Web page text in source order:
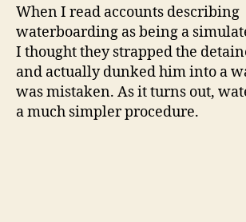
When I read accounts describing
waterboarding as being a
I thought they strapped the
and actually dunked him into a
was mistaken. As it turns out,
a much simpler procedure.